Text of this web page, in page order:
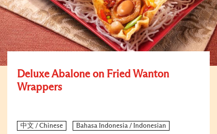
Deluxe Abalone on Fried Wanton
Wrappers